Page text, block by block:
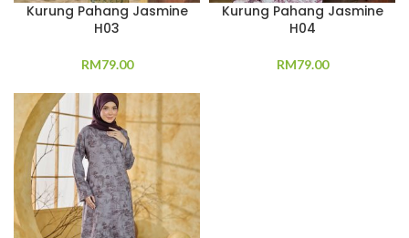
Kurung Pahang Jasmine
H03
RM79.00
Kurung Pahang Jasmine
H04
RM79.00